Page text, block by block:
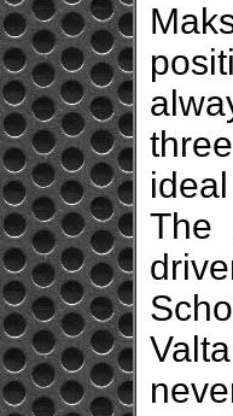
The